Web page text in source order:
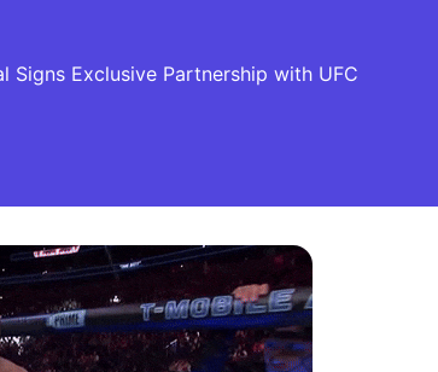
Signs Exclusive Partnership with UFC